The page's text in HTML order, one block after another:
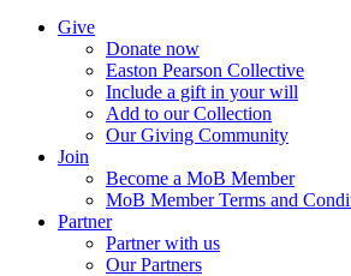
Give
Donate now
Easton Pearson Collective
Include a gift in your will
Add to our Collection
Our Giving Community
Join
Become a MoB Member
MoB Member Terms and
Partner
Partner with us
Our Partners